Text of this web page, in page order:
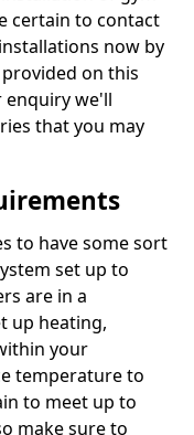
certain to contact
now by
on this
enquiry we'll
that you may
to have some sort
set up to
are in a
up heating,
your
temperature to
to meet up to
make sure to